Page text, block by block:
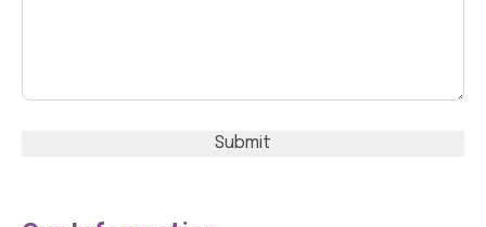
Submit